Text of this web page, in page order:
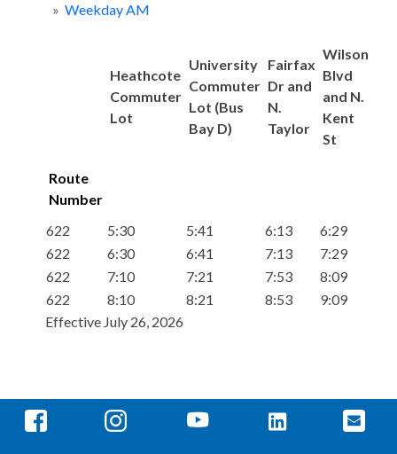
» Weekday AM
Heathcote
Commuter
Lot
University
Commuter
Lot (Bus
Bay D)
Fairfax
Dr and
N.
Taylor
Wilson
Blvd
and N.
Kent
St
Route
Number
622
5:30 5:41 6:13
6:29
622
6:30 6:41 7:13
7:29
622
7:10 7:21 7:53
8:09
622
8:10 8:21 8:53
9:09
Effective July 26, 2026